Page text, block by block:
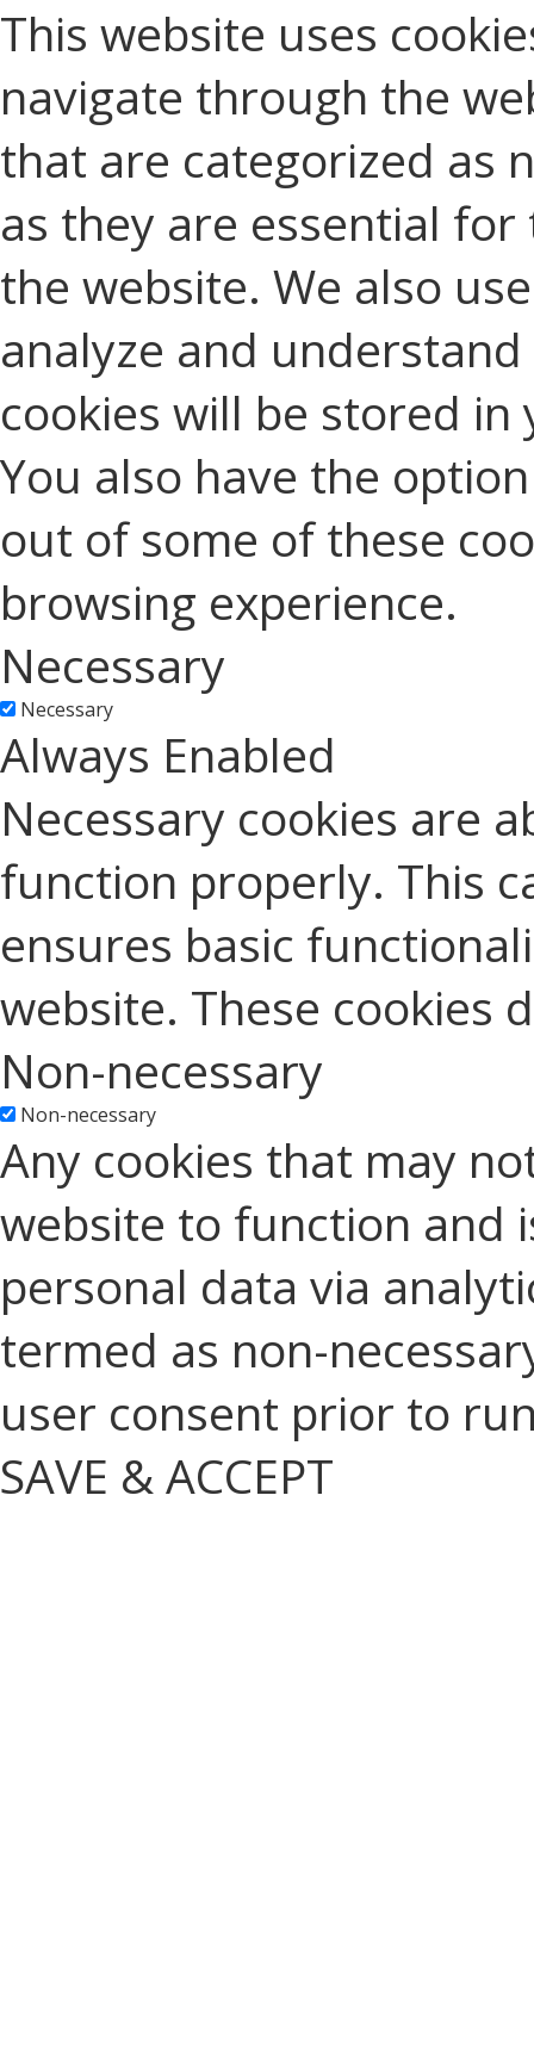
This website uses
navigate through the
that are categorized as
as they are essential
the website. We also
analyze and
cookies will be stored
You also have the
out of some of these
browsing experience.
Necessary
Necessary
Always Enabled
Necessary cookies are
function properly. This
ensures basic
website. These cookies
Non-necessary
Non-necessary
Any cookies that may
website to function and
personal data via
termed as non-
user consent prior to
SAVE & ACCEPT